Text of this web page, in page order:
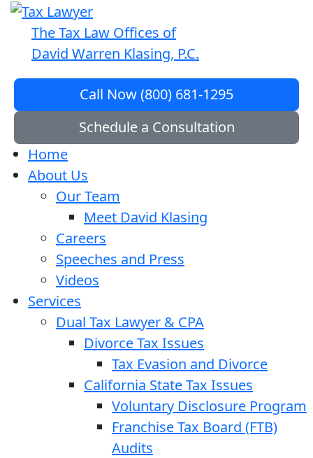
The Tax Law Offices of
David Warren Klasing, P.C.
Call Now (800) 681-1295
Schedule a Consultation
Home
About Us
Our Team
Meet David Klasing
Careers
Speeches and Press
Videos
Services
Dual Tax Lawyer & CPA
Divorce Tax Issues
Tax Evasion and Divorce
California State Tax Issues
Voluntary Disclosure Program
Franchise Tax Board (FTB)
Audits